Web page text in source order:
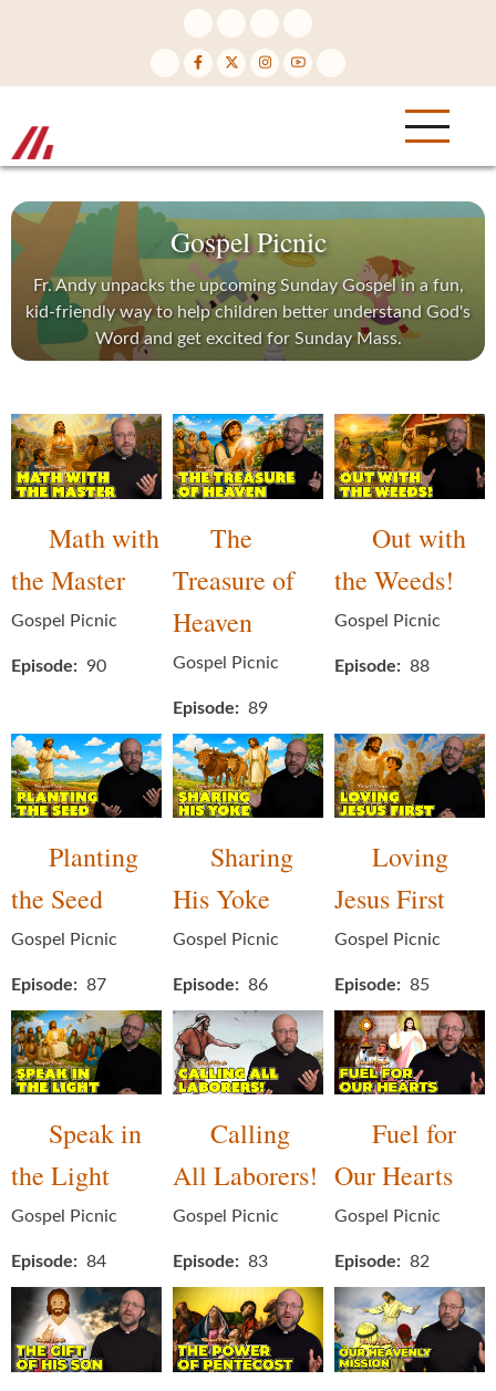
Gospel Picnic
Fr. Andy unpacks the upcoming Sunday Gospel in a fun,
kid-friendly way to help children better understand God's
Word and get excited for Sunday Mass.
Math with
the Master
Gospel Picnic
Episode 90
The
Treasure of
Heaven
Gospel Picnic
Episode 89
Out with
the Weeds!
Gospel Picnic
Episode 88
Planting
the Seed
Gospel Picnic
Episode 87
Sharing
His Yoke
Gospel Picnic
Episode 86
Loving
Jesus First
Gospel Picnic
Episode 85
Speak in
the Light
Gospel Picnic
Episode 84
Calling
All Laborers!
Gospel Picnic
Episode 83
Fuel for
Our Hearts
Gospel Picnic
Episode 82